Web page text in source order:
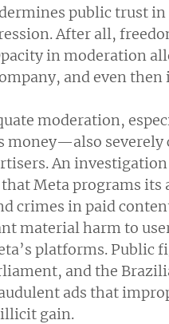
public trust
After all,
in moderation
and even
moderation,
money—also
An
Meta programs
crimes in paid
material harm to
platforms.
and the
ads that
gain.